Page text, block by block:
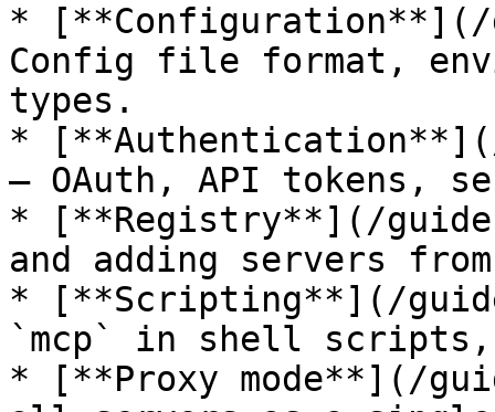
* [**Configuration**](/
Config file format,
types.
*
— OAuth, API tokens,
* [**Registry**](/
and adding servers
* [**Scripting**](/
`mcp` in shell
* [**Proxy mode**](/